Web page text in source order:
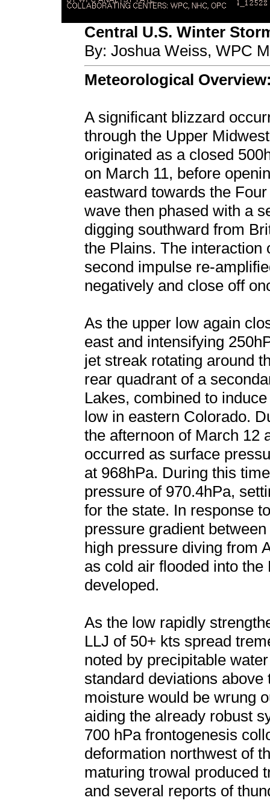
Central U.S. Winter
By: Joshua Weiss, WPC
Meteorological
A significant blizzard
through the Upper
originated as a closed
on March 11, before
eastward towards the
wave then phased with a
digging southward from
the Plains. The
second impulse re-
negatively and close off
As the upper low again
east and intensifying
jet streak rotating around
rear quadrant of a
Lakes, combined to
low in eastern Colorado.
the afternoon of March 12
occurred as surface
at 968hPa. During this
pressure of 970.4hPa,
for the state. In response
pressure gradient
high pressure diving from
as cold air flooded into
developed.
As the low rapidly
LLJ of 50+ kts spread
noted by precipitable
standard deviations
moisture would be wrung
aiding the already robust
700 hPa frontogenesis
deformation northwest of
maturing trowal produced
and several reports of